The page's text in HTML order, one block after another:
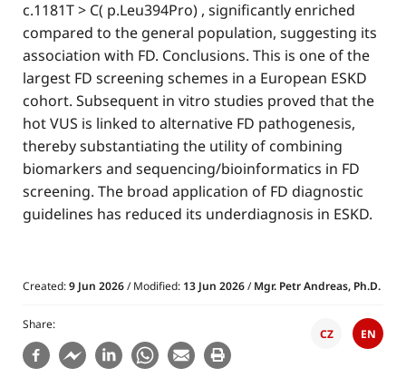
c.1181T > C( p.Leu394Pro) , significantly enriched
compared to the general population, suggesting its
association with FD. Conclusions. This is one of the
largest FD screening schemes in a European ESKD
cohort. Subsequent in vitro studies proved that the
hot VUS is linked to alternative FD pathogenesis,
thereby substantiating the utility of combining
biomarkers and sequencing/bioinformatics in FD
screening. The broad application of FD diagnostic
guidelines has reduced its underdiagnosis in ESKD.
Created:9 Jun 2026/ Modified: 13 Jun 2026/Mgr. Petr Andreas, Ph.D.
Share
CZ EN